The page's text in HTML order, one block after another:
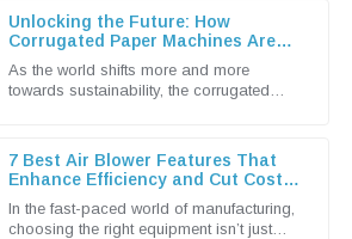
Unlocking the Future: How
Corrugated Paper Machines Are
Solutions
As the world shifts more and more
towards sustainability, the corrugated
7 Best Air Blower Features That
Enhance Efficiency and Cut Costs
In the fast-paced world of manufacturing,
choosing the right equipment isn’t just